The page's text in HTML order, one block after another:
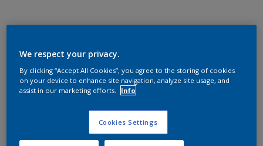
We respect your privacy.
By clicking “Accept All Cookies”, you agree to the storing of cookies
on your device to enhance site navigation, analyze site usage, and
assist in our marketing efforts.
Info
Cookies Settings